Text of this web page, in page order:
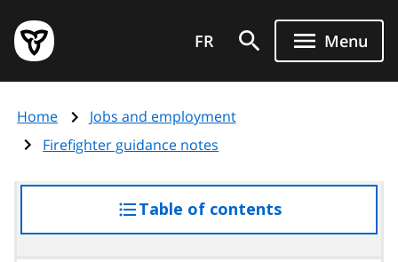
main
content
Government
of
page
FR Menu
Home
Jobs and employment
Firefighter guidance notes
Table of contentsaccess
the